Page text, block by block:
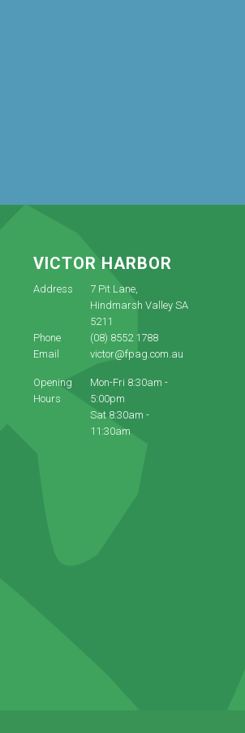
VICTOR HARBOR
Address
7 Pit Lane,
Hindmarsh Valley SA
5211
Phone
(08) 8552 1788
Email
victor@fpag.com.au
Opening
Hours
Mon-Fri 8:30am -
5:00pm
Sat 8:30am -
11:30am